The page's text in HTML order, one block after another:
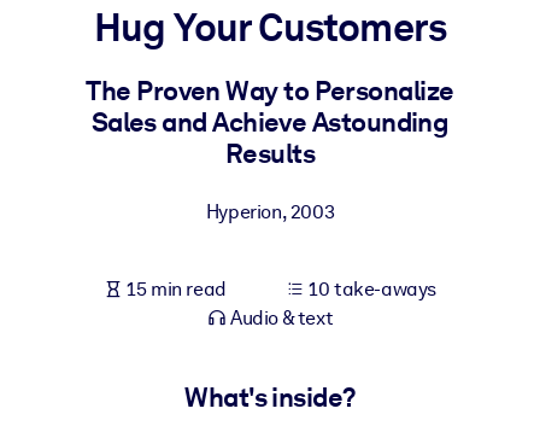
For LMS/LXP
Bring bite-sized, verified knowledge into your LMS/LXP for
For AI Systems
Hug Your Customers
The Proven Way to Personalize
Sales and Achieve Astounding
Results
Hyperion,2003
15 min read
10 take-aways
Audio & text
What's inside?